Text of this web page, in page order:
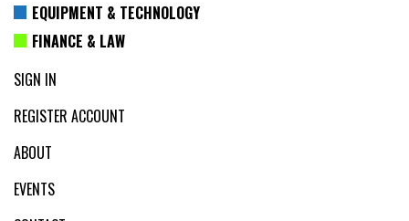
EQUIPMENT & TECHNOLOGY
FINANCE & LAW
SIGN IN
REGISTER ACCOUNT
ABOUT
EVENTS